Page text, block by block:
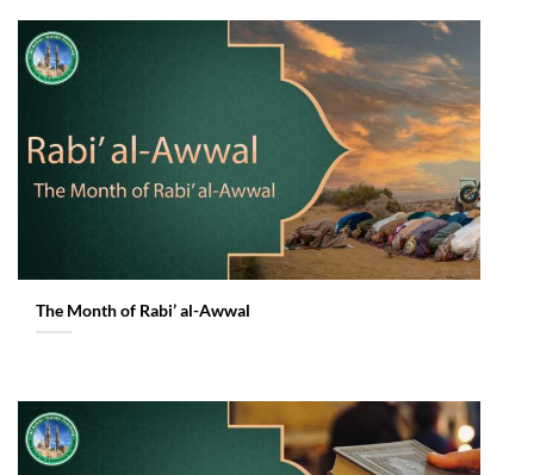
The Month of Rabi’ al-Awwal